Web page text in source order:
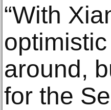
“With
around,
for the